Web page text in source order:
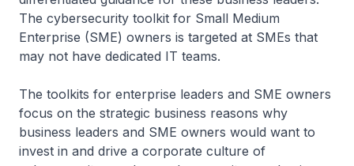
The cybersecurity toolkit for Small Medium
Enterprise (SME) owners is targeted at SMEs that
may not have dedicated IT teams.
The toolkits for enterprise leaders and SME owners
focus on the strategic business reasons why
business leaders and SME owners would want to
invest in and drive a corporate culture of